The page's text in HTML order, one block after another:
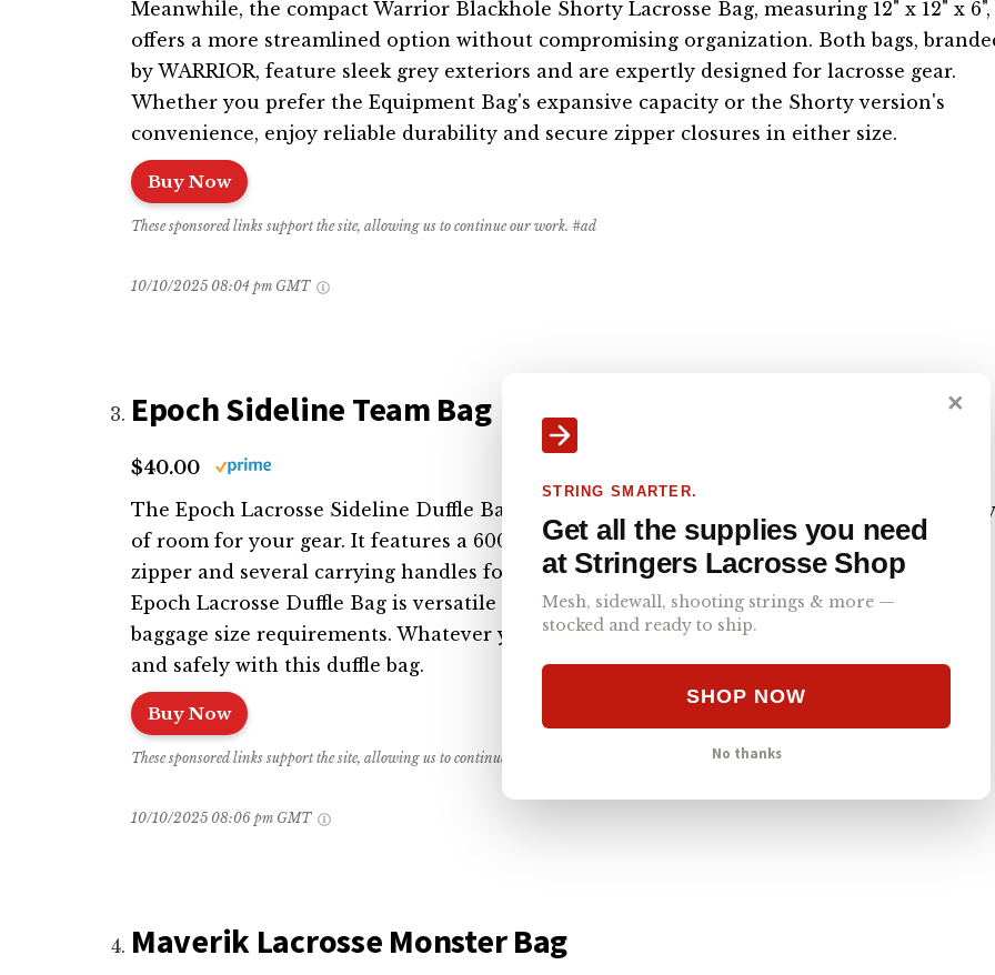
Meanwhile, the compact Warrior Blackhole Shorty Lacrosse Bag, measuring 12" x 12" x 6",
offers a more streamlined option without compromising organization. Both bags,
by WARRIOR, feature sleek grey exteriors and are expertly designed for lacrosse gear.
Whether you prefer the Equipment Bag's expansive capacity or the Shorty version's
convenience, enjoy reliable durability and secure zipper closures in either size.
Buy Now
These sponsored links support the site, allowing us to continue our work. #ad
10/10/2025 08:04 pm GMT
Epoch Sideline Team Bag
$40.00
The Epoch Lacrosse Sideline Duffle Bag is a large duffle-style lacrosse bag that has plenty
of room for your gear. It features a 600D nylon material with an industrial-strength
zipper and several carrying handles for easy transportation of your belongings. The
Epoch Lacrosse Duffle Bag is versatile for training and travel, as it complies with TSA
baggage size requirements. Whatever your next excursion will be, you’ll pack securely
and safely with this duffle bag.
Buy Now
These sponsored links support the site, allowing us to continue our work. #ad
10/10/2025 08:06 pm GMT
Maverik Lacrosse Monster Bag
✕
STRING SMARTER.
Get all the supplies you need
at Stringers Lacrosse Shop
Mesh, sidewall, shooting strings & more —
stocked and ready to ship.
SHOP NOW
No thanks